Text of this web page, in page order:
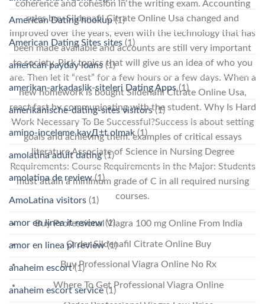
coherence and cohesion in the writing exam. Accounting
rules buy Sildenafil Citrate Online Usa changed and
improved over the years, even with the technology that has
been made available and accounts are still very important
to society. Pick topics that will give us an idea of who you
are. Then let it “rest” for a few hours or a few days. When a
new homework is bought Sildenafil Citrate Online Usa,
react fast by communicating with the student. Why Is Hard
Work Necessary To Be Successful?Success is about setting
goals and achieving them. examples of critical essays
literature Associate of Science in Nursing Degree
Requirements: Course Requirements in the Major: Students
must attain a minimum grade of C in all required nursing
courses.
Buy Professional Viagra 100 mg Online From India
Order Sildenafil Citrate Online Buy
Buy Professional Viagra Online No Rx
Where To Get Professional Viagra Online
American Dating hookup(1)
American Dating Sites sites (1)
american payday loans(1)
amerikan-arkadaslik-siteleri Dating Apps(1)
amerikanische-dating-sites visitors(1)
amino-inceleme kayД±t olmak (1)
amolatina adult dating(1)
amolatina de review(1)
AmoLatina visitors (1)
amor en linea it review(1)
amor en linea pl review(1)
anaheim escort(1)
anaheim escort service(1)